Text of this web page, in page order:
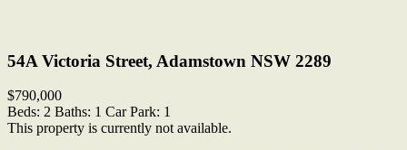
54A Victoria Street, Adamstown NSW 2289
$790,000
Beds: 2 Baths: 1 Car Park: 1
This property is currently not available.